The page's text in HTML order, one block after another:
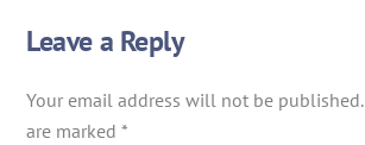
Leave a Reply
Your email address will not be published.
are marked*